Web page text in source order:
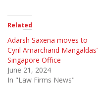
Related
Adarsh Saxena moves to
Cyril Amarchand Mangaldas’
Singapore Office
June 21, 2024
In "Law Firms News"